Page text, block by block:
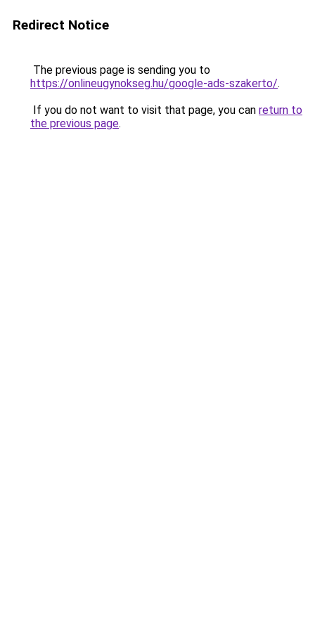
Redirect Notice
The previous page is sending you to
https://onlineugynokseg.hu/google-ads-szakerto/.
If you do not want to visit that page, you can return to
the previous page.